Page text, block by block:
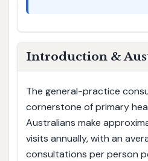
Introduction &
The general-practice
cornerstone of primary
Australians make
visits annually, with an
consultations per person